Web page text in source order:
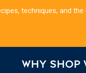
techniques, and
WHY SHOP